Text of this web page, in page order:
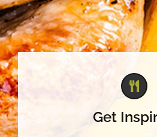
Get